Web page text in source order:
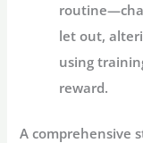
let out,
using
reward.
A comprehensive